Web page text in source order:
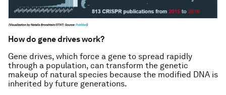
How do gene drives work?
Gene drives, which force a gene to spread rapidly
through a population, can transform the genetic
makeup of natural species because the modified DNA is
inherited by future generations.